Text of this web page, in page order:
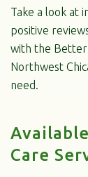
Take a look at
positive
with the Better
Northwest
need.
Care